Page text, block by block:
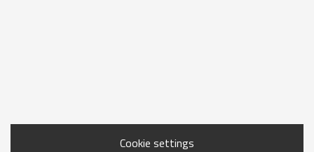
Cookie settings